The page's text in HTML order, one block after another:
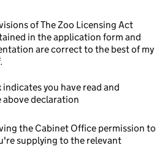
of The Zoo Licensing Act
in the application form and
are correct to the best of my
you have read and
declaration
the Cabinet Office permission to
supplying to the relevant